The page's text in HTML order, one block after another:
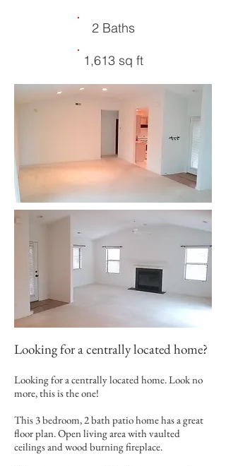
2 Baths
1,613 sq ft
Looking for a centrally located home?
Looking for a centrally located home. Look no
more, this is the one!
This 3 bedroom, 2 bath patio home has a great
floor plan. Open living area with vaulted
ceilings and wood burning fireplace.